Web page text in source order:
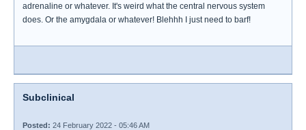
adrenaline or whatever. It's weird what the central nervous system
does. Or the amygdala or whatever! Blehhh I just need to barf!
Subclinical
Posted: 24 February 2022 - 05:46 AM